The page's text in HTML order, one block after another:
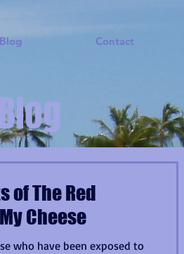
Blog Contact
of The Red
Cheese
who have been exposed to